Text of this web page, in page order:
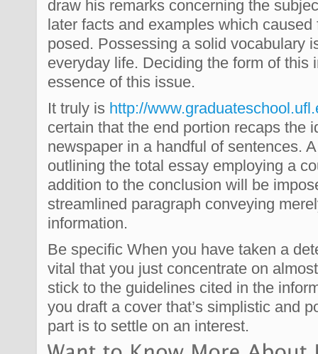
draw his remarks concerning the
later facts and examples which
posed. Possessing a solid vocabulary
everyday life. Deciding the form of this
essence of this issue.
It truly is http://
certain that the end portion recaps the
newspaper in a handful of sentences.
outlining the total essay employing a
addition to the conclusion will be
streamlined paragraph conveying
information.
Be specific When you have taken a
vital that you just concentrate on
stick to the guidelines cited in the
you draft a cover that’s simplistic and
part is to settle on an interest.